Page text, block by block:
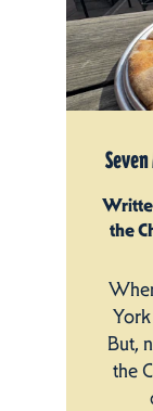
the
But,
the